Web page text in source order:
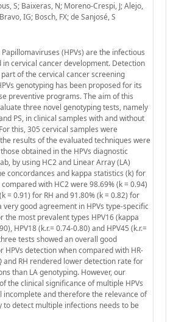
S; Baixeras, N; Moreno-Crespi, J; Alejo,
IG; Bosch, FX; de Sanjosé, S
(HPVs) are the infectious
in cervical cancer development. Detection
part of the cervical cancer screening
genotyping has been proposed for its
preventive programs. The aim of this
three novel genotyping tests, namely
PS, in clinical samples with and without
this, 305 cervical samples were
results of the evaluated techniques were
obtained in the HPVs diagnostic
by using HC2 and Linear Array (LA)
concordances and kappa statistics (k) for
with HC2 were 98.69% (k = 0.94)
= 0.91) for RH and 91.80% (k = 0.82) for
very good agreement in HPVs type-specific
the most prevalent types HPV16 (kappa
HPV18 (k.r.= 0.74-0.80) and HPV45 (k.r.=
tests showed an overall good
HPVs detection when compared with HR-
and RH rendered lower detection rate for
than LA genotyping. However, our
the clinical significance of multiple HPVs
incomplete and therefore the relevance of
to detect multiple infections needs to be